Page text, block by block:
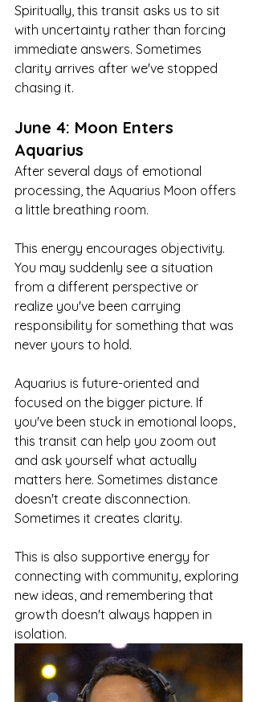
Spiritually, this transit asks us to sit
with uncertainty rather than forcing
immediate answers. Sometimes
clarity arrives after we've stopped
chasing it.
June 4: Moon Enters
Aquarius
After several days of emotional
processing, the Aquarius Moon offers
a little breathing room.
This energy encourages objectivity.
You may suddenly see a situation
from a different perspective or
realize you've been carrying
responsibility for something that was
never yours to hold.
Aquarius is future-oriented and
focused on the bigger picture. If
you've been stuck in emotional loops,
this transit can help you zoom out
and ask yourself what actually
matters here. Sometimes distance
doesn't create disconnection.
Sometimes it creates clarity.
This is also supportive energy for
connecting with community, exploring
new ideas, and remembering that
growth doesn't always happen in
isolation.